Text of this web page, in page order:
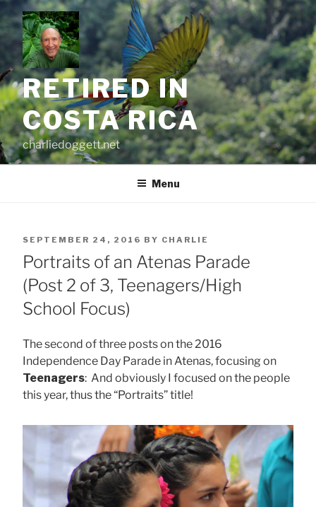
Skip
content
RETIRED IN
COSTA RICA
charliedoggett.net
Menu
POSTED
ON
SEPTEMBER 24, 2016 BY CHARLIE
Portraits of an Atenas Parade
(Post 2 of 3, Teenagers/High
School Focus)
The second of three posts on the 2016
Independence Day Parade in Atenas, focusing on
Teenagers: And obviously I focused on the people
this year, thus the “Portraits” title!